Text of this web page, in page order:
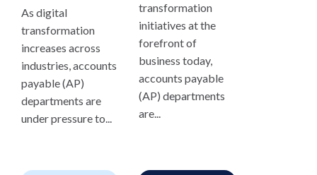
As digital
transformation
increases across
industries, accounts
payable (AP)
departments are
under pressure to...
transformation
initiatives at the
forefront of
business today,
accounts payable
(AP) departments
are...